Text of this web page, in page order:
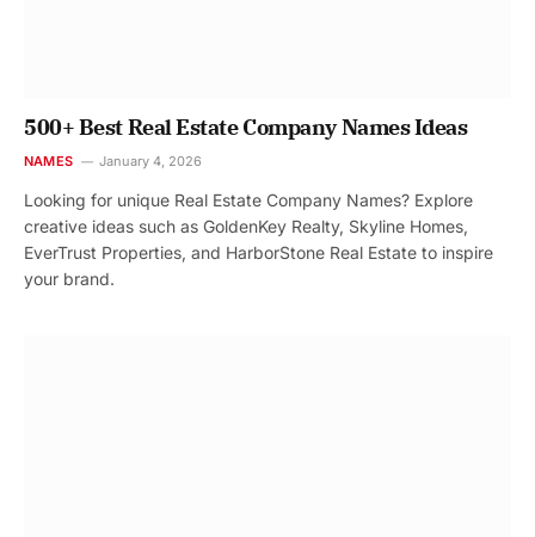
500+ Best Real Estate Company Names Ideas
NAMES January 4, 2026
Looking for unique Real Estate Company Names? Explore
creative ideas such as GoldenKey Realty, Skyline Homes,
EverTrust Properties, and HarborStone Real Estate to inspire
your brand.